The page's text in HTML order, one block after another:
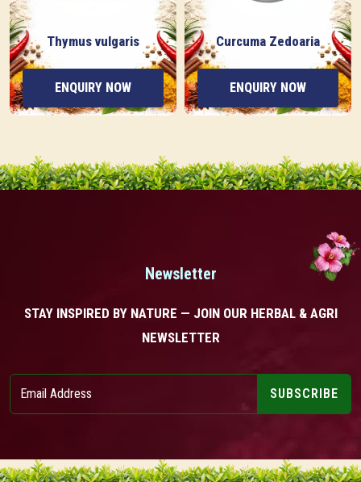
Thymus vulgaris
ENQUIRY NOW
Curcuma Zedoaria
ENQUIRY NOW
Newsletter
STAY INSPIRED BY NATURE — JOIN OUR HERBAL & AGRI
NEWSLETTER
SUBSCRIBE